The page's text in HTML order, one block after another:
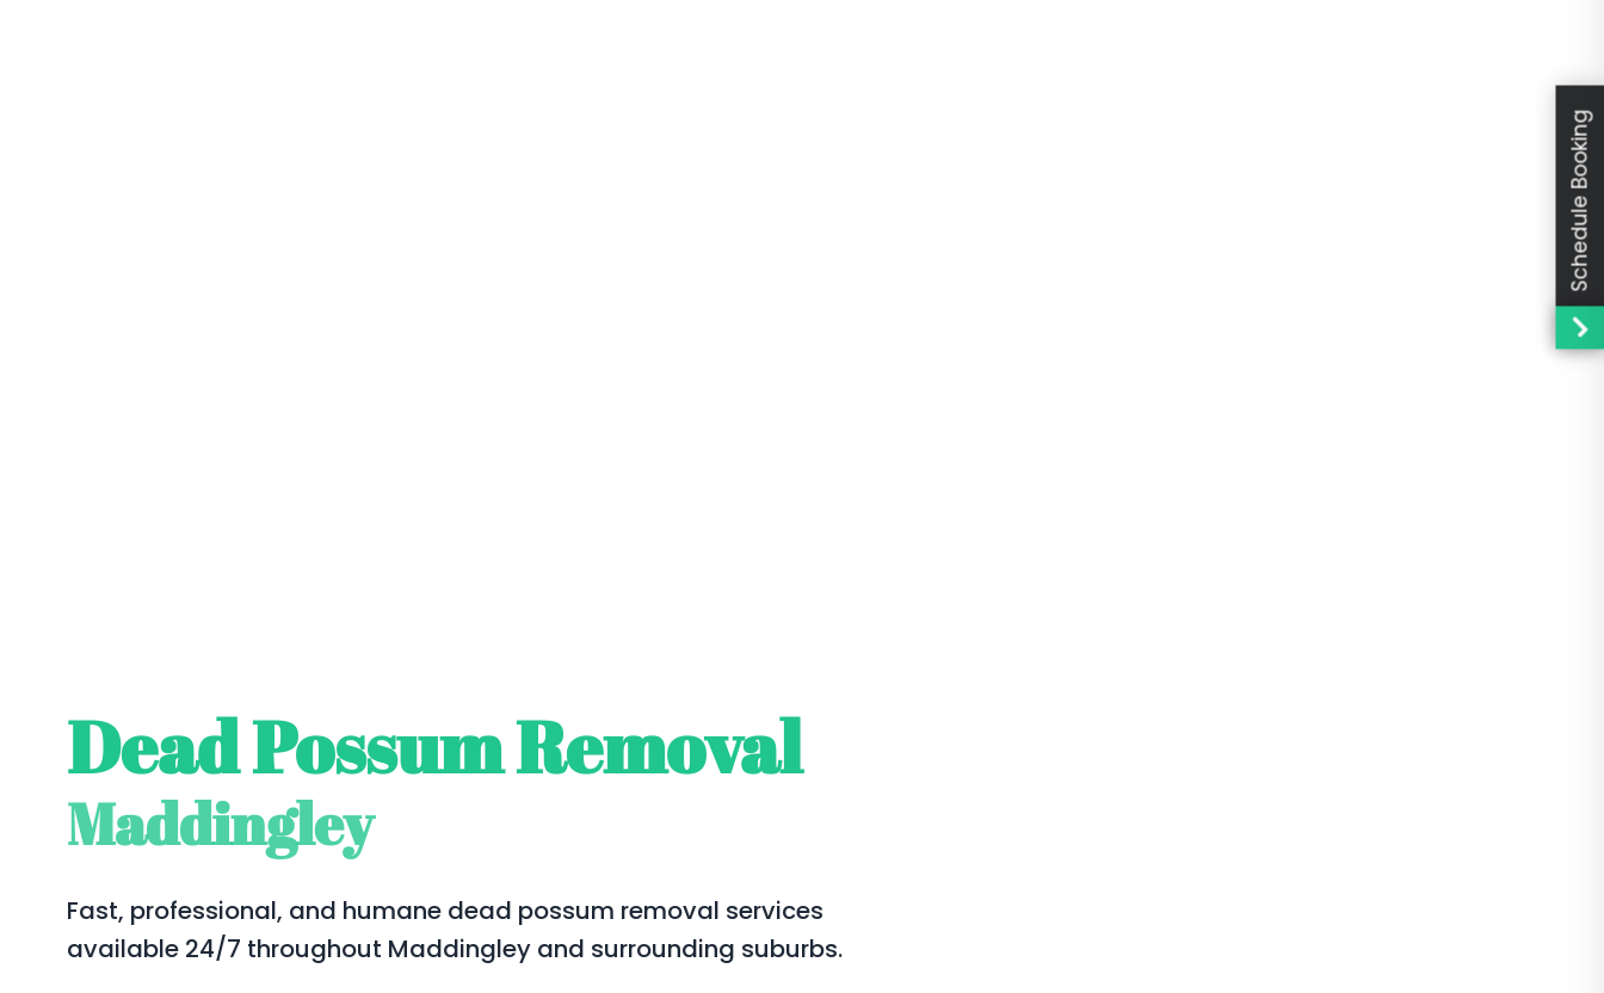
Dead Possum Removal
Maddingley
Fast, professional, and humane dead possum removal services
available 24/7 throughout Maddingley and surrounding suburbs.
Schedule Booking